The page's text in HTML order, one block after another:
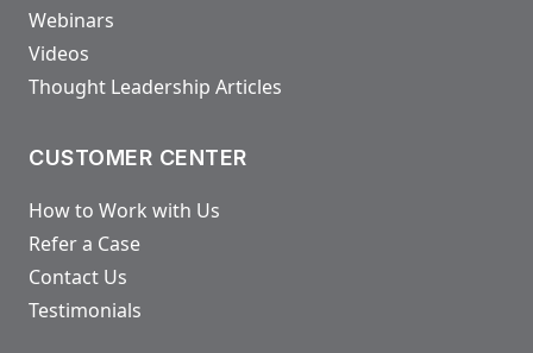
Webinars
Videos
Thought Leadership Articles
CUSTOMER CENTER
How to Work with Us
Refer a Case
Contact Us
Testimonials